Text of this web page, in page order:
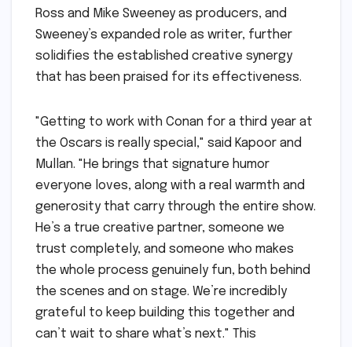
Ross and Mike Sweeney as producers, and
Sweeney’s expanded role as writer, further
solidifies the established creative synergy
that has been praised for its effectiveness.
"Getting to work with Conan for a third year at
the Oscars is really special," said Kapoor and
Mullan. "He brings that signature humor
everyone loves, along with a real warmth and
generosity that carry through the entire show.
He’s a true creative partner, someone we
trust completely, and someone who makes
the whole process genuinely fun, both behind
the scenes and on stage. We’re incredibly
grateful to keep building this together and
can’t wait to share what’s next." This